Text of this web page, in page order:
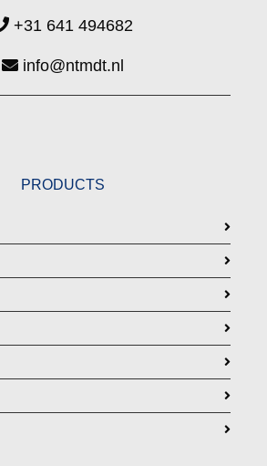
+31 641 494682
info@ntmdt.nl
PRODUCTS